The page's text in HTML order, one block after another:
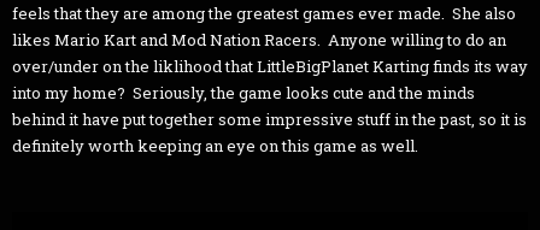
feels that they are among the greatest games ever made. She also
likes Mario Kart and Mod Nation Racers. Anyone willing to do an
over/under on the liklihood that LittleBigPlanet Karting finds its way
into my home? Seriously, the game looks cute and the minds
behind it have put together some impressive stuff in the past, so it is
definitely worth keeping an eye on this game as well.